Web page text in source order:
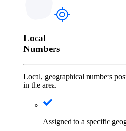
Local
Numbers
Local, geographical numbers
in the area.
Assigned to a specific